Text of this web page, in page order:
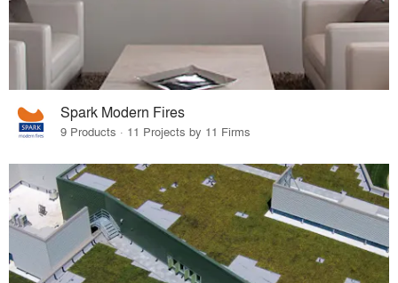
Spark Modern Fires
9 Products · 11 Projects by 11 Firms